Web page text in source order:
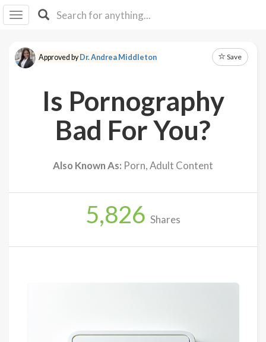
I IB
F Y
About
Approved byDr. Andrea Middleton Save
Is Pornography
Bad For You?
Also Known As: Porn, Adult Content
5,826 Shares